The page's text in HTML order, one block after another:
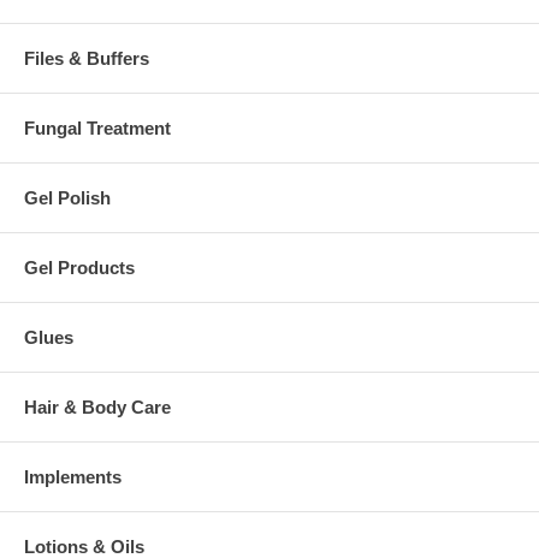
Files & Buffers
Fungal Treatment
Gel Polish
Gel Products
Glues
Hair & Body Care
Implements
Lotions & Oils